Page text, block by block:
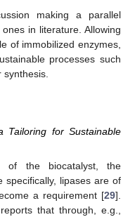
making a parallel
in literature. Allowing
of immobilized enzymes,
processes such
Tailoring for Sustainable
of the biocatalyst, the
specifically, lipases are of
a requirement [29].
that through, e.g.,